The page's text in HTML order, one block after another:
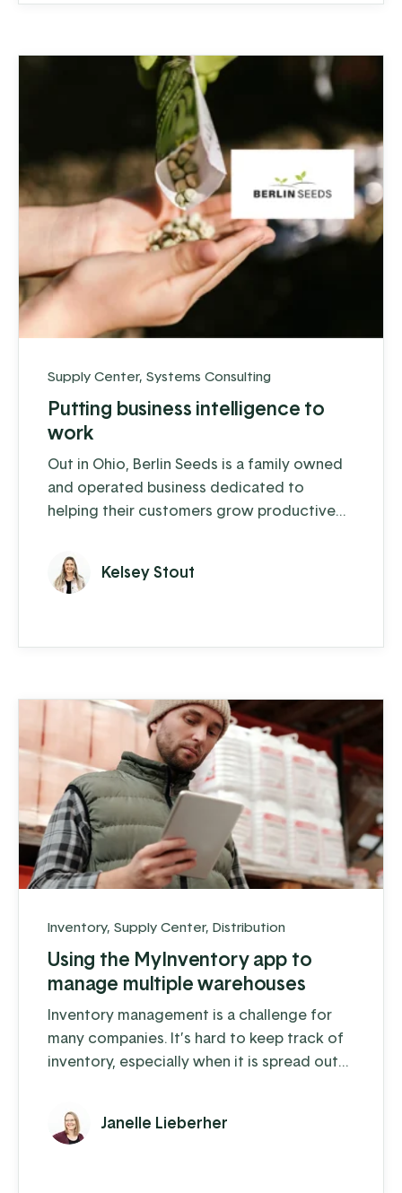
over 50 employees. So, how did they do it?
Supply Center, Systems Consulting
Putting business intelligence to
work
Out in Ohio, Berlin Seeds is a family owned
and operated business dedicated to
helping their customers grow productive
everything from top quality seed to garden
tools to fertilizer (and drone cover crop
Kelsey Stout
Inventory, Supply Center, Distribution
Using the MyInventory app to
manage multiple warehouses
Inventory management is a challenge for
many companies. It’s hard to keep track of
inventory, especially when it is spread out
more locations you have, like supply trucks
or sales lots, the harder it gets.
Janelle Lieberher